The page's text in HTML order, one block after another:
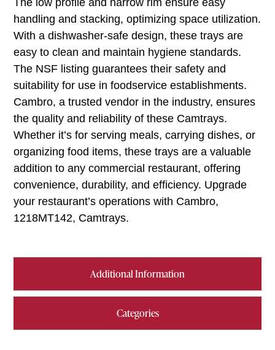
Additional Information
Categories
The low profile and narrow rim ensure easy
handling and stacking, optimizing space utilization.
With a dishwasher-safe design, these trays are
easy to clean and maintain hygiene standards.
The NSF listing guarantees their safety and
suitability for use in foodservice establishments.
Cambro, a trusted vendor in the industry, ensures
the quality and reliability of these Camtrays.
Whether it’s for serving meals, carrying dishes, or
organizing food items, these trays are a valuable
addition to any commercial restaurant, offering
convenience, durability, and efficiency. Upgrade
your restaurant’s operations with Cambro,
1218MT142, Camtrays.